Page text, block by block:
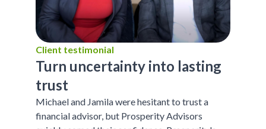
Client testimonial
Turn uncertainty into lasting
trust
Michael and Jamila were hesitant to trust a
financial advisor, but Prosperity Advisors